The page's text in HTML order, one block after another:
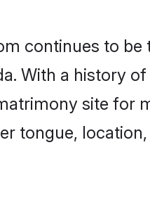
continues to
With a history
site for
tongue,